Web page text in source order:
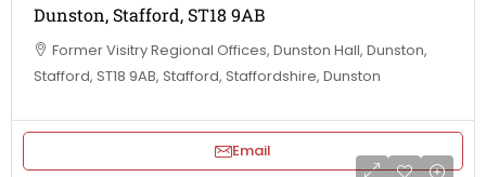
Dunston, Stafford, ST18 9AB
Former Visitry Regional Offices, Dunston Hall, Dunston,
Stafford, ST18 9AB, Stafford, Staffordshire, Dunston
Email